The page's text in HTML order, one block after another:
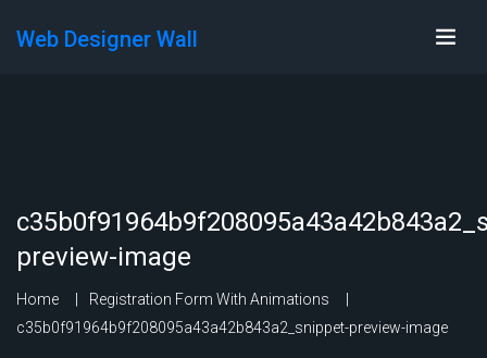
Web Designer Wall
preview-image
Home
Registration Form With Animations
c35b0f91964b9f208095a43a42b843a2_snippet-preview-image